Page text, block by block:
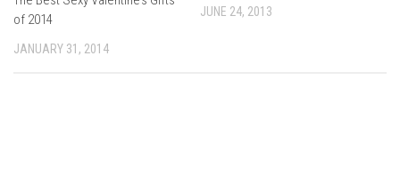
of 2014
JANUARY 31, 2014
JUNE 24, 2013